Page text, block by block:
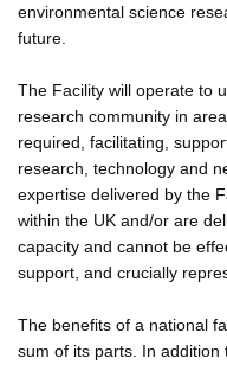
environmental science
future.
The Facility will operate to
research community in
required, facilitating,
research, technology and
expertise delivered by the
within the UK and/or are
capacity and cannot be
support, and crucially
The benefits of a national
sum of its parts. In